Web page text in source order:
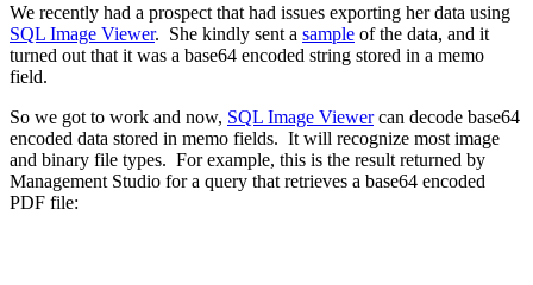
We recently had a prospect that had issues exporting her data using
SQL Image Viewer. She kindly sent a sample of the data, and it
turned out that it was a base64 encoded string stored in a memo
field.
So we got to work and now, SQL Image Viewercan decode base64
encoded data stored in memo fields. It will recognize most image
and binary file types. For example, this is the result returned by
Management Studio for a query that retrieves a base64 encoded
PDF file: